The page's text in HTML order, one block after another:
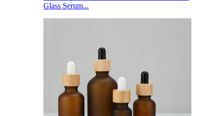
Glass Serum...